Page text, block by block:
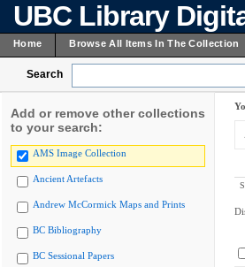
UBC Library
Home Browse All Items In The Collection
Search
Add or remove other collections
to your search:
AMS Image Collection
Ancient Artefacts
Andrew McCormick Maps and Prints
BC Bibliography
BC Sessional Papers